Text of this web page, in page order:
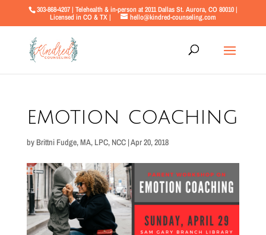
303-868-4207 | Telehealth & in-person at 2011 Dallas St. Aurora, CO 80010 |
Licensed in CO & TX |
hello@kindred-counseling.com
emotion coaching
by Brittni Fudge, MA, LPC, NCC|Apr 20, 2018